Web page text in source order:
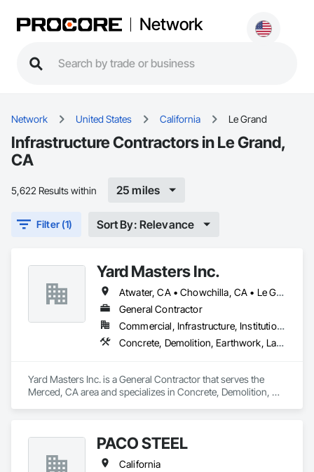
Network
Network United States California Le Grand
Infrastructure Contractors in Le Grand,
CA
5,622 Results within 25 miles
Filter (1) Sort By: Relevance
Yard Masters Inc.
Atwater, CA • Chowchilla, CA • Le Grand, CA • Livingston, CA • Merced, CA • Turlock, CA • Winton, CA
General Contractor
Commercial, Infrastructure, Institutional, Residential
Concrete, Demolition, Earthwork, Landscaping, Masonry
Yard Masters Inc. is a General Contractor that serves the
Merced, CA area and specializes in Concrete, Demolition,
PACO STEEL
California